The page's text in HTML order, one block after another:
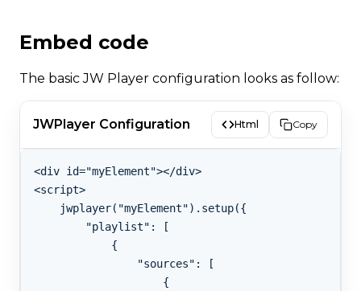
Embed code
The basic JW Player configuration looks as follow:
JWPlayer Configuration Html Copy
<div id="myElement"></div>
<script>
    jwplayer("myElement").setup({
        "playlist": [
            {
                "sources": [
                    {